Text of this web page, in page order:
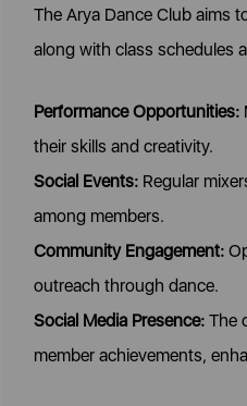
The Arya Dance Club aims
along with class schedules
Performance Opportunities:
their skills and creativity.
Social Events: Regular
among members.
Community Engagement:
outreach through dance.
Social Media Presence: The
member achievements,